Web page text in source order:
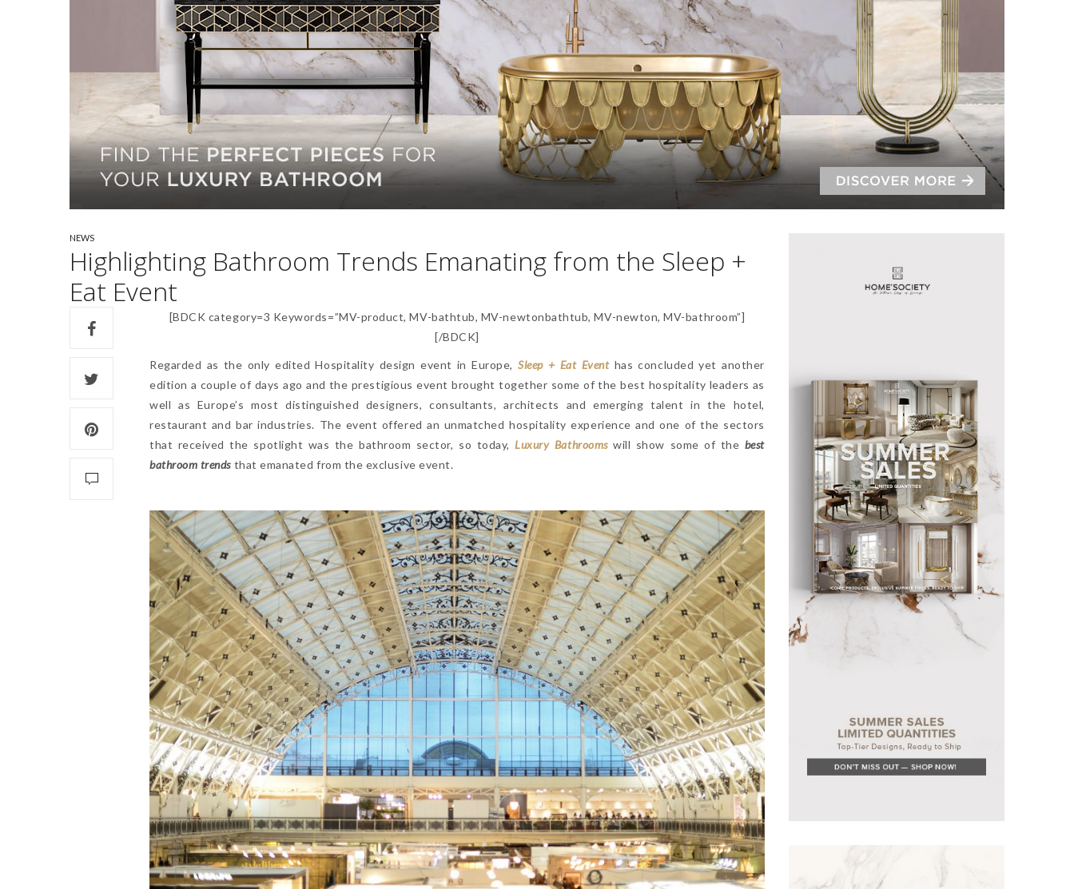
NEWS
Highlighting Bathroom Trends Emanating from the Sleep +
Eat Event
[BDCK category=3 Keywords=”MV-product, MV-bathtub, MV-newtonbathtub, MV-newton, MV-bathroom”]
[/BDCK]
Regarded as the only edited Hospitality design event in Europe,Sleep + Eat Eventhas concluded yet another
edition a couple of days ago and the prestigious event brought together some of the best hospitality leaders as
well as Europe’s most distinguished designers, consultants, architects and emerging talent in the hotel,
restaurant and bar industries. The event offered an unmatched hospitality experience and one of the sectors
that received the spotlight was the bathroom sector, so today,Luxury Bathroomswill show some of the best
bathroom trends that emanated from the exclusive event.